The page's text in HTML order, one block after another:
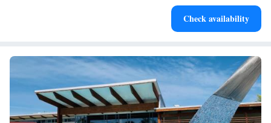
Charge your electric vehicle conveniently with our on-site
Check availability